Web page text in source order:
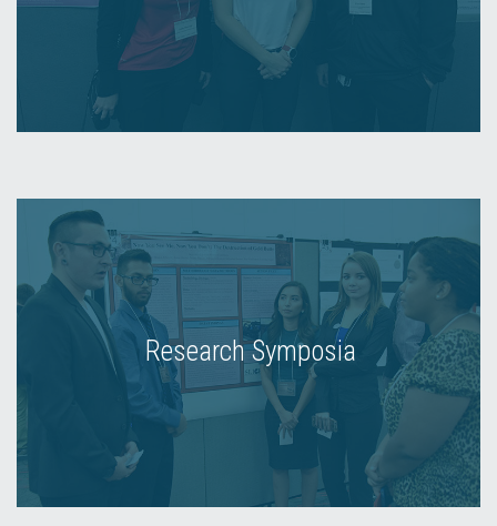
Research Symposia